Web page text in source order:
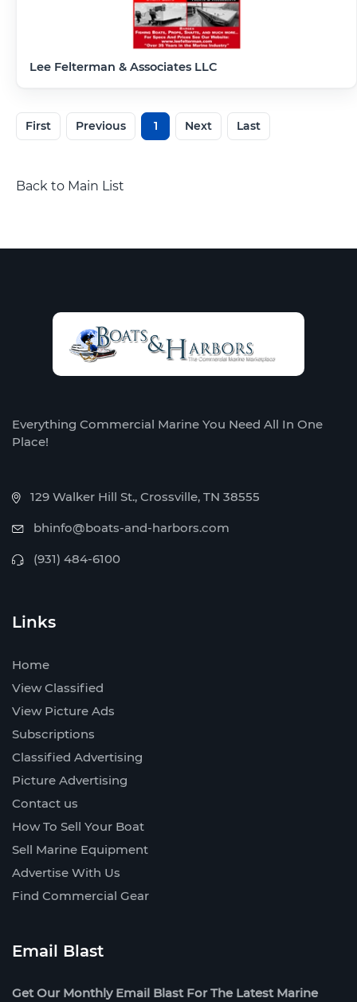
Lee Felterman & Associates LLC
First Previous 1 Next Last
Back to Main List
Everything Commercial Marine You Need All In One
Place!
129 Walker Hill St., Crossville, TN 38555
bhinfo@boats-and-harbors.com
(931) 484-6100
Links
Home
View Classified
View Picture Ads
Subscriptions
Classified Advertising
Picture Advertising
Contact us
How To Sell Your Boat
Sell Marine Equipment
Advertise With Us
Find Commercial Gear
Email Blast
Get Our Monthly Email Blast For The Latest Marine